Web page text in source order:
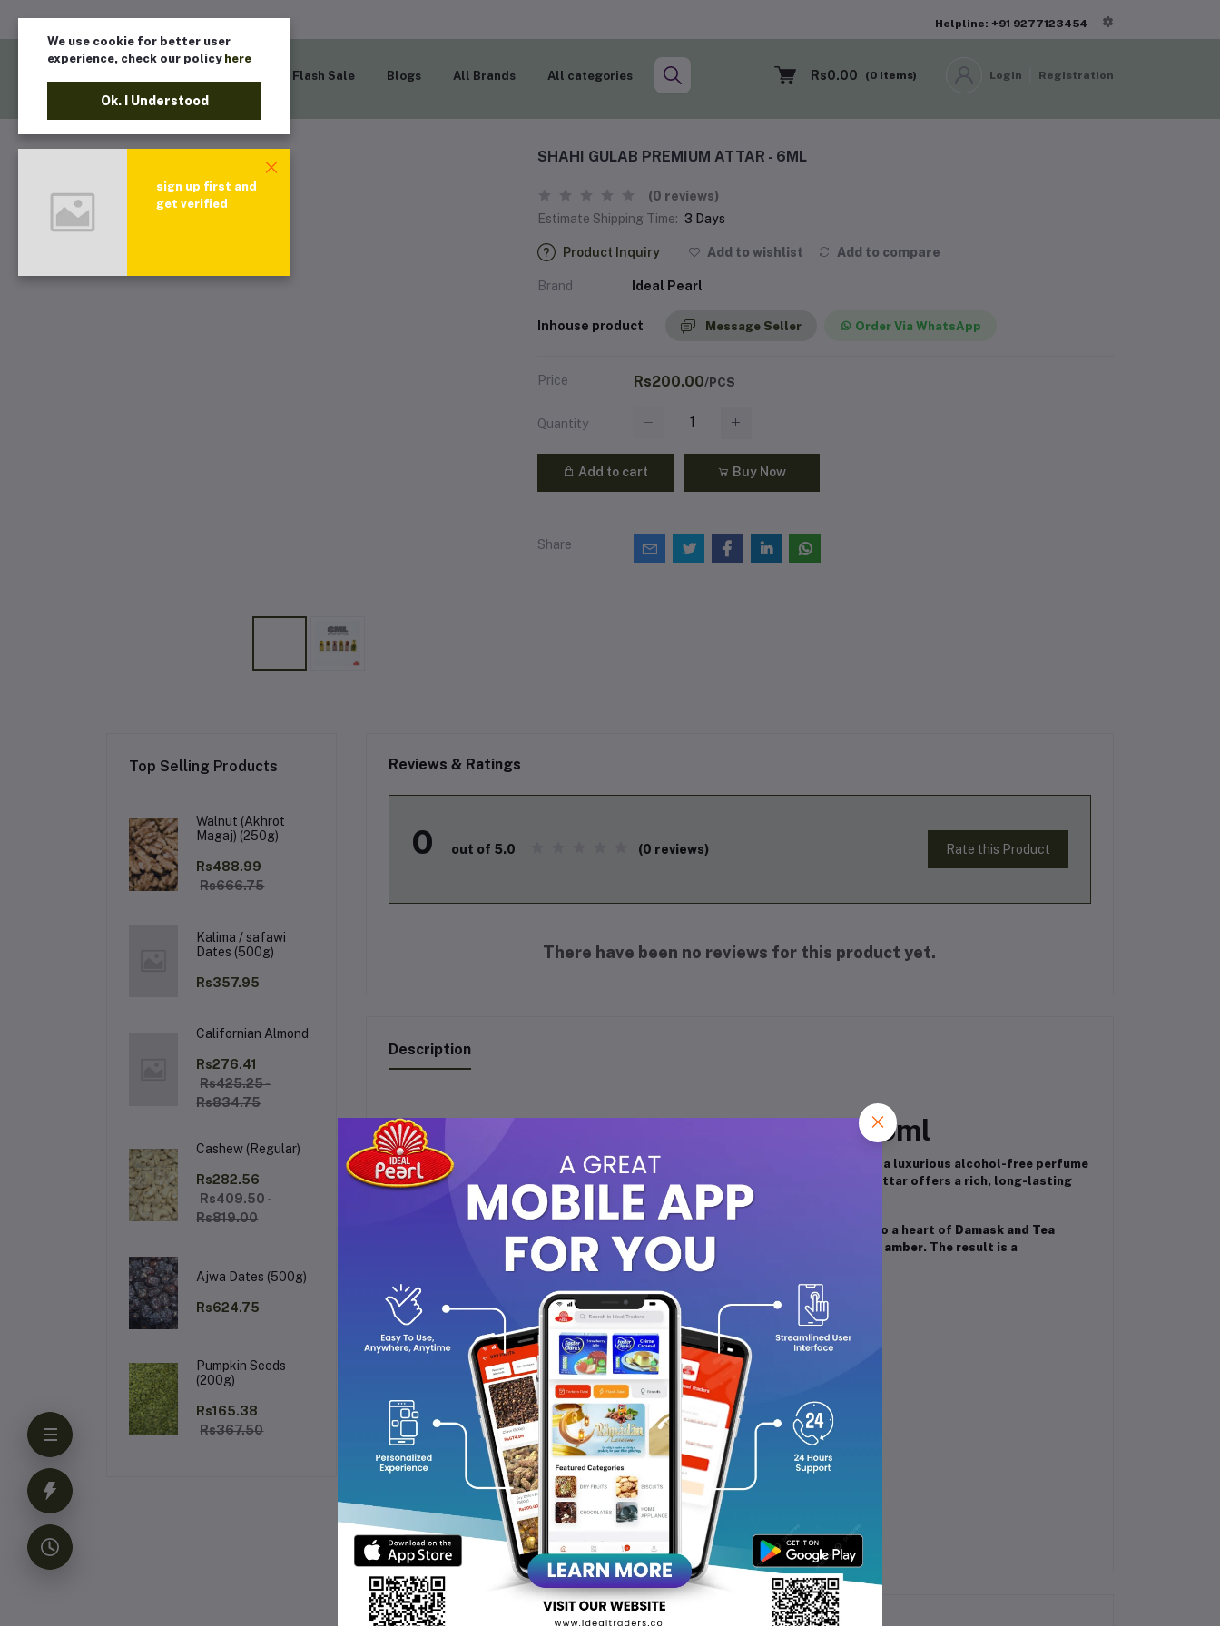
Helpline: +91 9277123454
Flash Sale Blogs All Brands All categories Rs0.00 (0 Items) Login Registration
SHAHI GULAB PREMIUM ATTAR - 6ML
(0 reviews)
Estimate Shipping Time: 3 Days
Product Inquiry Add to wishlist Add to compare
Brand Ideal Pearl
Inhouse product Message Seller Order Via WhatsApp
Price Rs200.00/PCS
Quantity
Add to cart Buy Now
Share
Top Selling Products
Walnut (Akhrot
Magaj) (250g)
Rs488.99
Rs666.75
Kalima / safawi
Dates (500g)
Rs357.95
Californian Almond
Rs276.41
Rs425.25 -
Rs834.75
Cashew (Regular)
Rs282.56
Rs409.50 -
Rs819.00
Ajwa Dates (500g)
Rs624.75
Pumpkin Seeds
(200g)
Rs165.38
Rs367.50
Reviews & Ratings
0 out of 5.0 (0 reviews) Rate this Product
There have been no reviews for this product yet.
Description
Shahi Gulab Premium Fancy Attar – 6ml
Immerse yourself in the timeless elegance of
, a luxurious alcohol-free perfume
oil that captures the essence of freshly bloomed royal roses. This 6ml roll-on attar offers a rich, long-lasting
fragrance suitable for both men and women.
, flows into a heart of Damask and Tea
, and settles into a warm, comforting base of white musk, sandalwood, and amber. The result is a
sophisticated floral-woody scent that lingers gracefully throughout the day.
Key Features
Alcohol-free concentrated perfume oil
Long-lasting floral-woody aroma
6ml roll-on bottle – travel-friendly and easy to apply
Unisex fragrance, perfect for men and women
Ideal for daily wear, evening occasions, prayers, and gifting
We use cookie for better user
experience, check our policy here
Ok. I Understood
sign up first and
get verified